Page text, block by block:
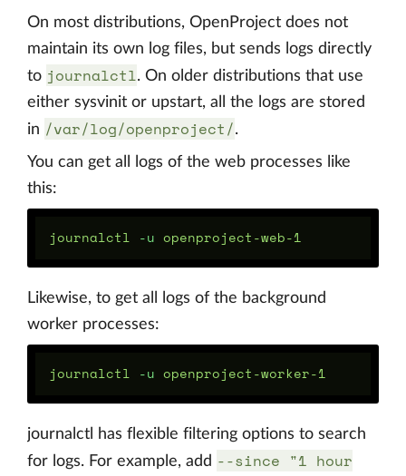
On most distributions, OpenProject does not
maintain its own log files, but sends logs directly
to journalctl. On older distributions that use
either sysvinit or upstart, all the logs are stored
in /var/log/openproject/.
You can get all logs of the web processes like
this:
journalctl -u
Likewise, to get all logs of the background
worker processes:
journalctl -u
journalctl has flexible filtering options to search
for logs. For example, add --since "1 hour